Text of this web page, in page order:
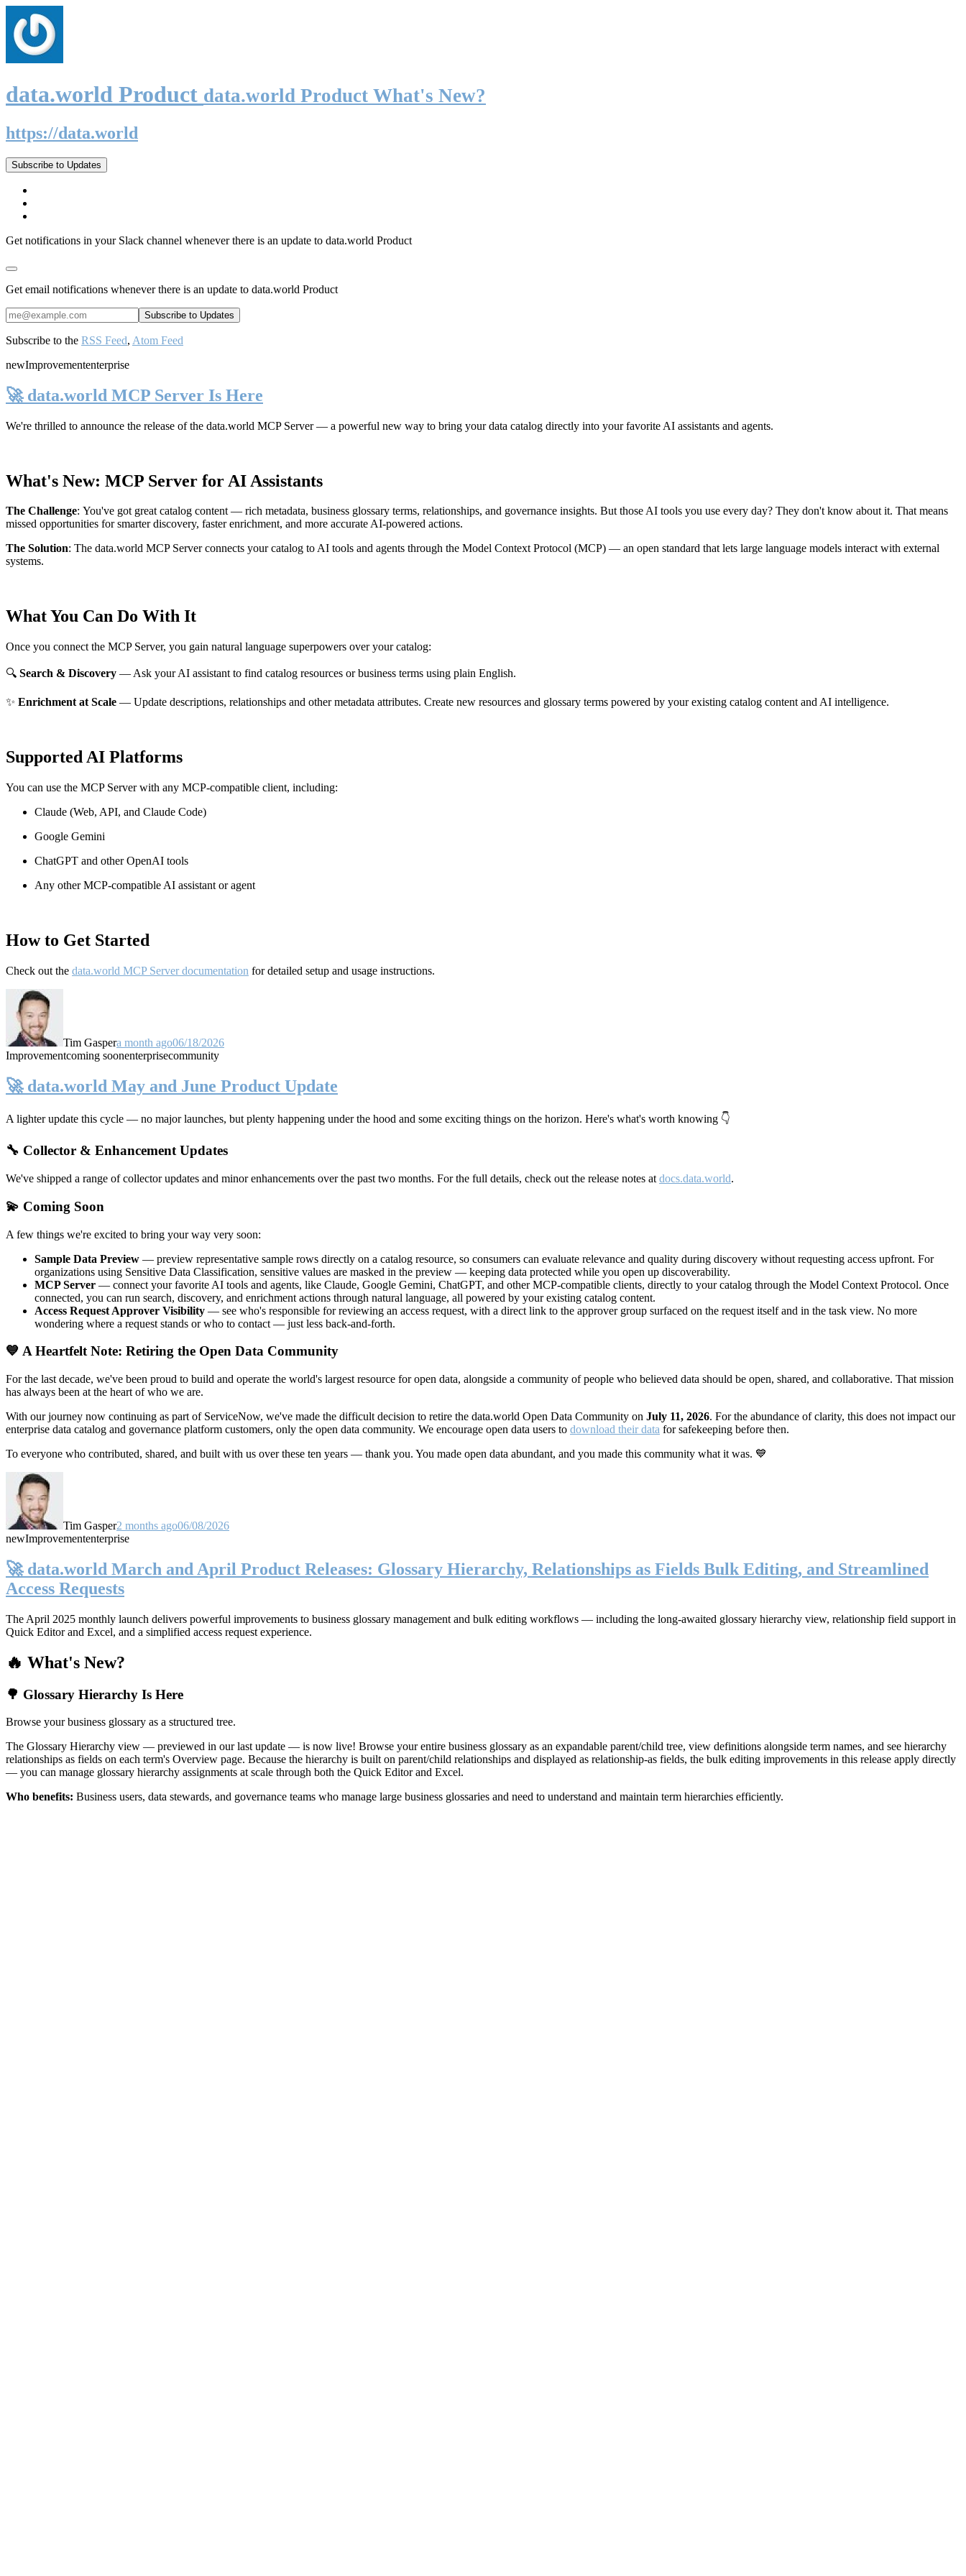
data.world Product data.world Product What's New?
https://data.world
Subscribe to Updates
Get notifications in your Slack channel whenever there is an update to data.world Product
Get email notifications whenever there is an update to data.world Product
Subscribe to the RSS Feed, Atom Feed
newImprovemententerprise
🚀 data.world MCP Server Is Here
We're thrilled to announce the release of the data.world MCP Server— a powerful new way to bring your data catalog directly into your favorite AI assistants and agents.
What's New: MCP Server for AI Assistants
The Challenge: You've got great catalog content — rich metadata, business glossary terms, relationships, and governance insights. But those AI tools you use every day? They don't know about it. That means
missed opportunities for smarter discovery, faster enrichment, and more accurate AI-powered actions.
The Solution: The data.world MCP Server connects your catalog to AI tools and agents through the Model Context Protocol (MCP) — an open standard that lets large language models interact with external
systems.
What You Can Do With It
Once you connect the MCP Server, you gain natural language superpowers over your catalog:
🔍 Search & Discovery — Ask your AI assistant to find catalog resources or business terms using plain English.
✨ Enrichment at Scale — Update descriptions, relationships and other metadata attributes. Create new resources and glossary terms powered by your existing catalog content and AI intelligence.
Supported AI Platforms
You can use the MCP Server with any MCP-compatible client, including:
Claude (Web, API, and Claude Code)
Google Gemini
ChatGPT and other OpenAI tools
Any other MCP-compatible AI assistant or agent
How to Get Started
Check out the data.world MCP Server documentation for detailed setup and usage instructions.
Tim Gaspera month ago06/18/2026
Improvementcoming soonenterprisecommunity
🚀 data.world May and June Product Update
A lighter update this cycle — no major launches, but plenty happening under the hood and some exciting things on the horizon. Here's what's worth knowing 👇
🔧 Collector & Enhancement Updates
We've shipped a range of collector updates and minor enhancements over the past two months. For the full details, check out the release notes at docs.data.world.
💫 Coming Soon
A few things we're excited to bring your way very soon:
Sample Data Preview — preview representative sample rows directly on a catalog resource, so consumers can evaluate relevance and quality during discovery without requesting access upfront. For
organizations using Sensitive Data Classification, sensitive values are masked in the preview — keeping data protected while you open up discoverability.
MCP Server — connect your favorite AI tools and agents, like Claude, Google Gemini, ChatGPT, and other MCP-compatible clients, directly to your catalog through the Model Context Protocol. Once
connected, you can run search, discovery, and enrichment actions through natural language, all powered by your existing catalog content.
Access Request Approver Visibility — see who's responsible for reviewing an access request, with a direct link to the approver group surfaced on the request itself and in the task view. No more
wondering where a request stands or who to contact — just less back-and-forth.
💙 A Heartfelt Note: Retiring the Open Data Community
For the last decade, we've been proud to build and operate the world's largest resource for open data, alongside a community of people who believed data should be open, shared, and collaborative. That mission
has always been at the heart of who we are.
With our journey now continuing as part of ServiceNow, we've made the difficult decision to retire the data.world Open Data Community on July 11, 2026. For the abundance of clarity, this does not impact our
enterprise data catalog and governance platform customers, only the open data community. We encourage open data users to download their data for safekeeping before then.
To everyone who contributed, shared, and built with us over these ten years — thank you. You made open data abundant, and you made this community what it was. 💙
Tim Gasper2 months ago06/08/2026
newImprovemententerprise
🚀 data.world March and April Product Releases: Glossary Hierarchy, Relationships as Fields Bulk Editing, and Streamlined
Access Requests
The April 2025 monthly launch delivers powerful improvements to business glossary management and bulk editing workflows — including the long-awaited glossary hierarchy view, relationship field support in
Quick Editor and Excel, and a simplified access request experience.
🔥 What's New?
🌳 Glossary Hierarchy Is Here
Browse your business glossary as a structured tree.
The Glossary Hierarchy view — previewed in our last update — is now live! Browse your entire business glossary as an expandable parent/child tree, view definitions alongside term names, and see hierarchy
relationships as fields on each term's Overview page. Because the hierarchy is built on parent/child relationships and displayed as relationship-as fields, the bulk editing improvements in this release apply directly
— you can manage glossary hierarchy assignments at scale through both the Quick Editor and Excel.
Who benefits: Business users, data stewards, and governance teams who manage large business glossaries and need to understand and maintain term hierarchies efficiently.